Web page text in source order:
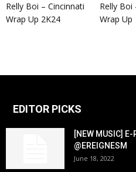
Relly Boi – Cincinnati
Wrap Up 2K24
Relly Boi
Wrap Up
EDITOR PICKS
[NEW MUSIC] E-
@EREIGNESM
June 18, 2022